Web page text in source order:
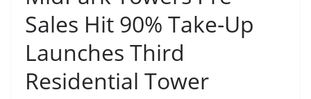
Sales Hit 90% Take-Up
Launches Third
Residential Tower